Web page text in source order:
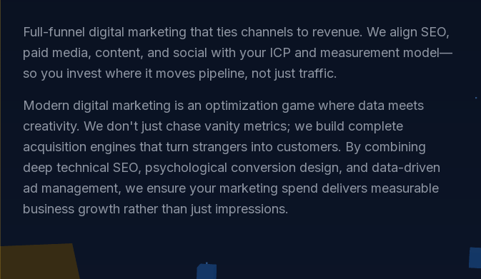
Full-funnel digital marketing that ties channels to revenue. We align SEO,
paid media, content, and social with your ICP and measurement model—
so you invest where it moves pipeline, not just traffic.
Modern digital marketing is an optimization game where data meets
creativity. We don't just chase vanity metrics; we build complete
acquisition engines that turn strangers into customers. By combining
deep technical SEO, psychological conversion design, and data-driven
ad management, we ensure your marketing spend delivers measurable
business growth rather than just impressions.